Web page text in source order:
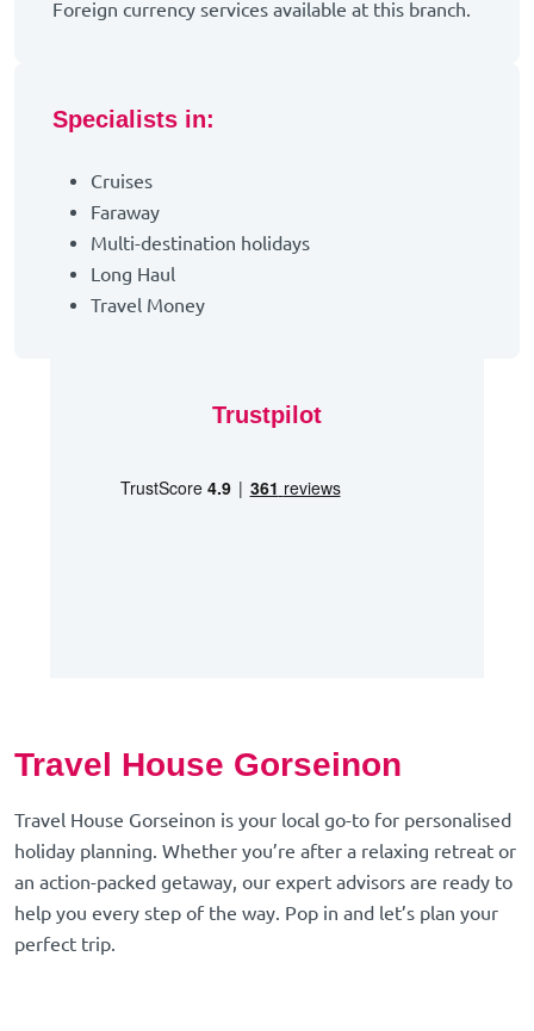
Foreign currency services available at this branch.
Specialists in:
Cruises
Faraway
Multi-destination holidays
Long Haul
Travel Money
Trustpilot
Travel House Gorseinon
Travel House Gorseinon is your local go-to for personalised
holiday planning. Whether you’re after a relaxing retreat or
an action-packed getaway, our expert advisors are ready to
help you every step of the way. Pop in and let’s plan your
perfect trip.